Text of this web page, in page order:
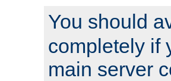
You should
completely if
main server